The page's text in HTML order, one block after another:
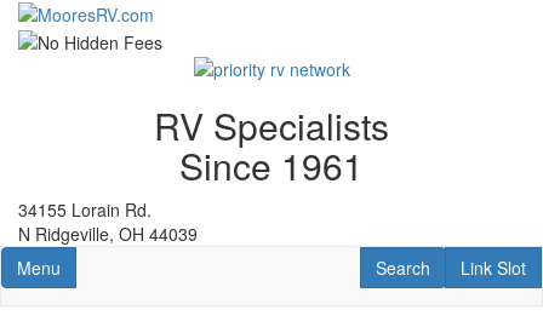
Skip
RV Specialists
Since 1961
34155 Lorain Rd.
N Ridgeville, OH 44039
Toggle navigation
Menu Link Slot
Link Slot
RV Search
Search